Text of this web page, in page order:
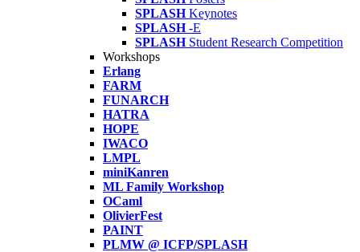
SPLASH Keynotes
SPLASH -E
SPLASH Student Research Competition
Workshops
Erlang
FARM
FUNARCH
HATRA
HOPE
IWACO
LMPL
miniKanren
ML Family Workshop
OCaml
OlivierFest
PAINT
PLMW @ ICFP/SPLASH